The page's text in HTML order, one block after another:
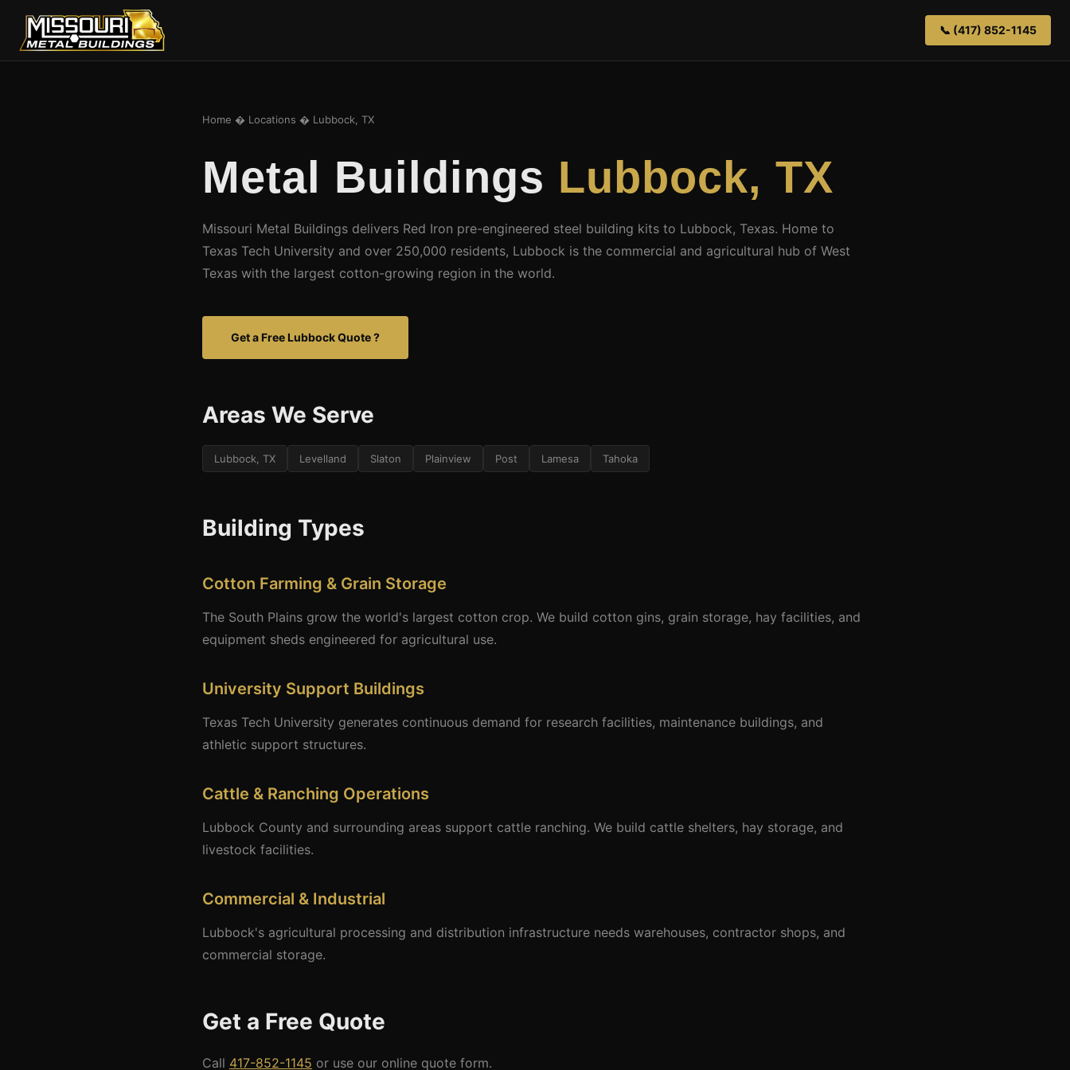
📞 (417) 852-1145
Home � Locations � Lubbock, TX
Metal Buildings Lubbock, TX
Missouri Metal Buildings delivers Red Iron pre-engineered steel building kits to Lubbock, Texas. Home to
Texas Tech University and over 250,000 residents, Lubbock is the commercial and agricultural hub of West
Texas with the largest cotton-growing region in the world.
Get a Free Lubbock Quote ?
Areas We Serve
Lubbock, TX Levelland Slaton Plainview Post Lamesa Tahoka
Building Types
Cotton Farming & Grain Storage
The South Plains grow the world's largest cotton crop. We build cotton gins, grain storage, hay facilities, and
equipment sheds engineered for agricultural use.
University Support Buildings
Texas Tech University generates continuous demand for research facilities, maintenance buildings, and
athletic support structures.
Cattle & Ranching Operations
Lubbock County and surrounding areas support cattle ranching. We build cattle shelters, hay storage, and
livestock facilities.
Commercial & Industrial
Lubbock's agricultural processing and distribution infrastructure needs warehouses, contractor shops, and
commercial storage.
Get a Free Quote
Call 417-852-1145 or use our online quote form.